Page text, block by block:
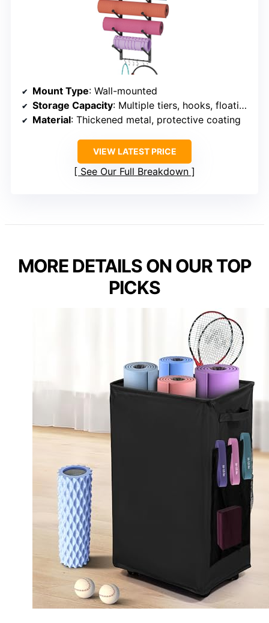
Mount Type: Wall-mounted
Storage Capacity: Multiple tiers, hooks, floating shelf
Material: Thickened metal, protective coating
VIEW LATEST PRICE
See Our Full Breakdown
MORE DETAILS ON OUR TOP
PICKS